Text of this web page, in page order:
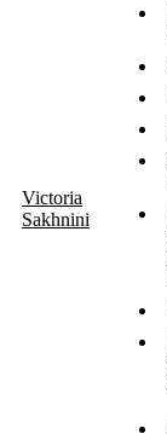
Victoria
Sakhnini